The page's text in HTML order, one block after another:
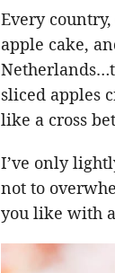
Every
apple cake,
sliced apples
like a cross
I’ve only
not to
you like with